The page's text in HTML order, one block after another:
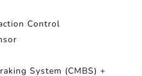
Control
System (CMBS) +